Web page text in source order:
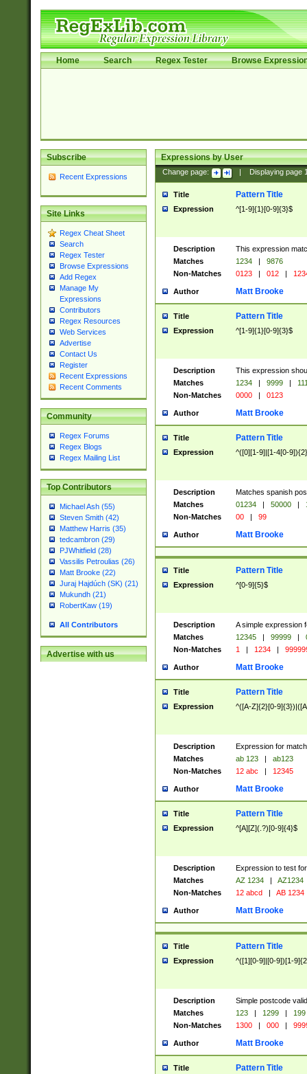
Home Search Regex Tester Browse
Subscribe
Recent Expressions
Site Links
Regex Cheat Sheet
Search
Regex Tester
Browse Expressions
Add Regex
Manage My
Expressions
Contributors
Regex Resources
Web Services
Advertise
Contact Us
Register
Recent Expressions
Recent Comments
Community
Regex Forums
Regex Blogs
Regex Mailing List
Top Contributors
Michael Ash (55)
Steven Smith (42)
Matthew Harris (35)
tedcambron (29)
PJWhitfield (28)
Vassilis Petroulias (26)
Matt Brooke (22)
Juraj Hajdúch (SK) (21)
Mukundh (21)
RobertKaw (19)
All Contributors
Advertise with us
Expressions by User
Change page: Displaying page
Title Pattern Title
Expression ^[1-9]{1}[0-9]{3}$
Description
This expression
Matches
1234 |
9876
Non-Matches
0123 | 012 |
Author Matt Brooke
Title Pattern Title
Expression ^[1-9]{1}[0-9]{3}$
Description
This expression
Matches
1234 | 9999 |
Non-Matches
0000 | 0123
Author Matt Brooke
Title Pattern Title
Expression ^([0][1-9]|[1-4[0-
Description
Matches spanish
Matches
01234 | 50000 |
Non-Matches
00 | 99
Author Matt Brooke
Title Pattern Title
Expression ^[0-9]{5}$
Description
A simple expression
Matches
12345 | 99999 |
Non-Matches
1 | 1234 |
Author Matt Brooke
Title Pattern Title
Expression ^([A-Z]{2}[0-
Description
Expression for
Matches
ab 123 |
ab123
Non-Matches
12 abc | 12345
Author Matt Brooke
Title Pattern Title
Expression ^[A][Z](.?)[0-9]{4}$
Description
Expression to test
Matches
AZ 1234 |
AZ1234
Non-Matches
12 abcd | AB 1234
Author Matt Brooke
Title Pattern Title
Expression ^([1][0-9]|[0-9])[1-
Description
Simple postcode
Matches
123 | 1299 |
199
Non-Matches
1300 | 000 |
Author Matt Brooke
Title Pattern Title